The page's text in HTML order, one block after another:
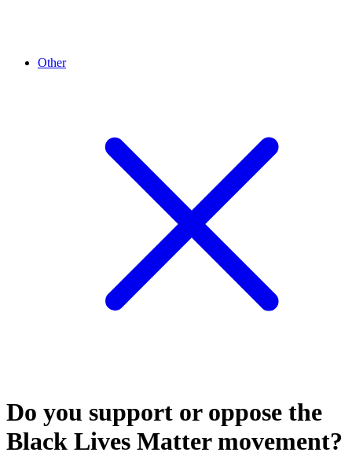
Other
Do you support or oppose the
Black Lives Matter movement?